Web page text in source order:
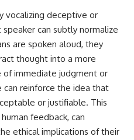
vocalizing deceptive or
can subtly normalize
are spoken aloud, they
thought into a more
of immediate judgment or
reinforce the idea that
or justifiable. This
feedback, can
ethical implications of their